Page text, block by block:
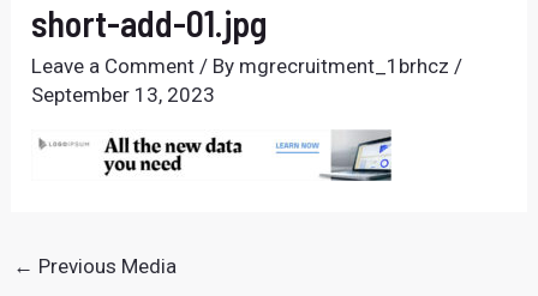
short-add-01.jpg
Leave a Comment / By mgrecruitment_1brhcz/
September 13, 2023
Post
← Previous Media